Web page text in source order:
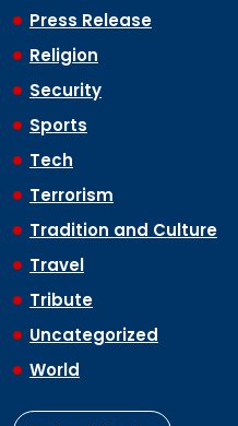
Press Release
Religion
Security
Sports
Tech
Terrorism
Tradition and Culture
Travel
Tribute
Uncategorized
World